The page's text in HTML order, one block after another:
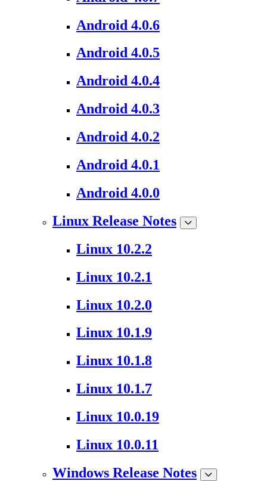
Android 4.0.6
Android 4.0.5
Android 4.0.4
Android 4.0.3
Android 4.0.2
Android 4.0.1
Android 4.0.0
Linux Release Notes
Linux 10.2.2
Linux 10.2.1
Linux 10.2.0
Linux 10.1.9
Linux 10.1.8
Linux 10.1.7
Linux 10.0.19
Linux 10.0.11
Windows Release Notes